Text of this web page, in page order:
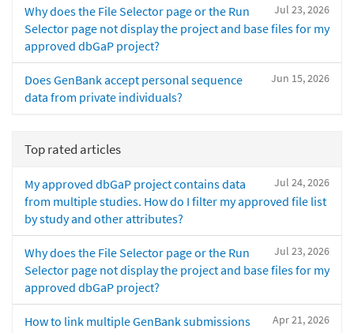
Jul 23, 2026
Why does the File Selector page or the Run
Selector page not display the project and base files for my
approved dbGaP project?
Jun 15, 2026
Does GenBank accept personal sequence
data from private individuals?
Top rated articles
Jul 24, 2026
My approved dbGaP project contains data
from multiple studies. How do I filter my approved file list
by study and other attributes?
Jul 23, 2026
Why does the File Selector page or the Run
Selector page not display the project and base files for my
approved dbGaP project?
Apr 21, 2026
How to link multiple GenBank submissions